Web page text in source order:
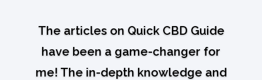
The articles on Quick CBD Guide
have been a game-changer for
me! The in-depth knowledge and